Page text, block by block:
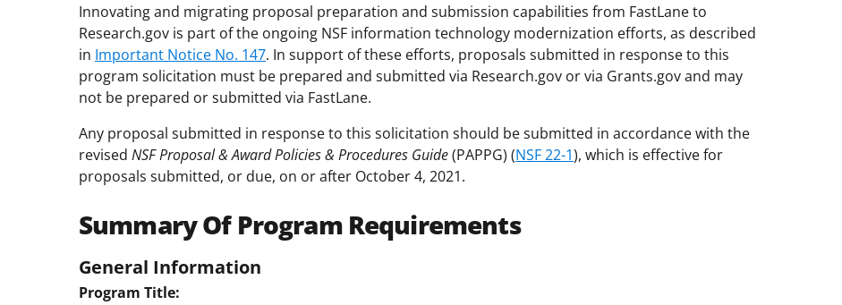
Innovating and migrating proposal preparation and submission capabilities from FastLane to
Research.gov is part of the ongoing NSF information technology modernization efforts, as described
in Important Notice No. 147. In support of these efforts, proposals submitted in response to this
program solicitation must be prepared and submitted via Research.gov or via Grants.gov and may
not be prepared or submitted via FastLane.
Any proposal submitted in response to this solicitation should be submitted in accordance with the
revised NSF Proposal & Award Policies & Procedures Guide(PAPPG) (NSF 22-1), which is effective for
proposals submitted, or due, on or after October 4, 2021.
Summary Of Program Requirements
General Information
Program Title: